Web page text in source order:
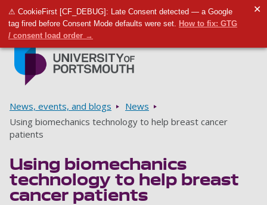
⚠ CookieFirst [CF_DEBUG]: Late Consent detected — a Google
tag fired before Consent Mode defaults were set. How to fix: GTG
/ consent load order →
✕
Toggle
Breadcrumbs
News, events, and blogs
News
Using biomechanics technology to help breast cancer
patients
Using biomechanics
technology to help breast
cancer patients